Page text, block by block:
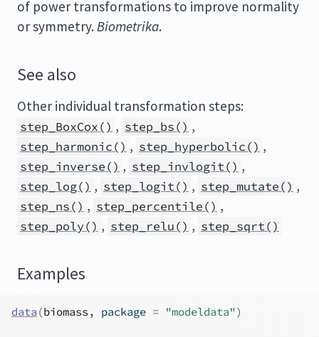
of power transformations to improve normality
or symmetry.Biometrika.
See also
Other individual transformation steps:
step_BoxCox() , step_bs() ,
step_harmonic() , step_hyperbolic() ,
step_inverse() , step_invlogit() ,
step_log() , step_logit() , step_mutate() ,
step_ns() , step_percentile() ,
step_poly() , step_relu() , step_sqrt()
Examples
data (biomass , package = "modeldata")